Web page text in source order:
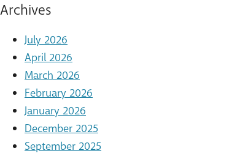
Archives
July 2026
April 2026
March 2026
February 2026
January 2026
December 2025
September 2025